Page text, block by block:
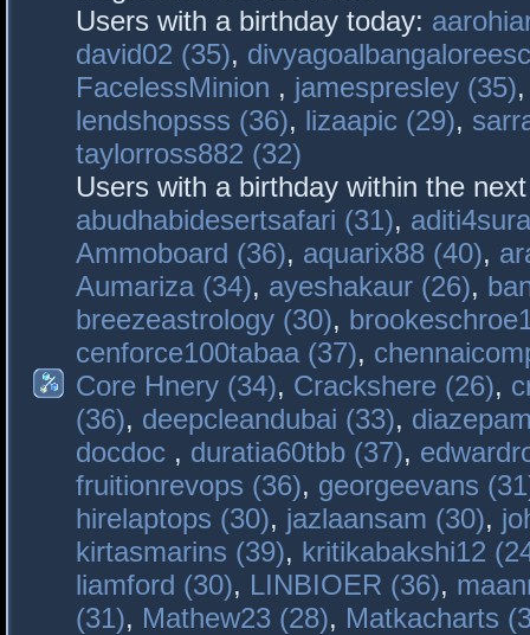
Users with a birthday today:
david02 (35),
FacelessMinion , jamespresley (35)
lendshopsss (36), lizaapic (29),
taylorross882 (32)
Users with a birthday within the
abudhabidesertsafari (31),
Ammoboard (36), aquarix88 (40),
Aumariza (34), ayeshakaur (26),
breezeastrology (30),
cenforce100tabaa (37),
Core Hnery (34), Crackshere (26),
(36), deepcleandubai (33),
docdoc , duratia60tbb (37),
fruitionrevops (36), georgeevans
hirelaptops (30), jazlaansam (30),
kirtasmarins (39), kritikabakshi12
liamford (30), LINBIOER (36),
(31), Mathew23 (28), Matkacharts